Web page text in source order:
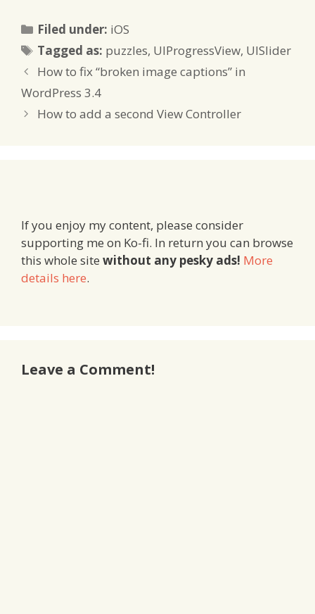
NSAssert can be used
like NSLog – with the
Filed under: Categories
iOS
Tagged as: Tags
puzzles, UIProgressView, UISlider
How to fix “broken image captions” in
WordPress 3.4
How to add a second View Controller
If you enjoy my content, please consider
supporting me on Ko-fi. In return you can browse
this whole site without any pesky ads! More
details here.
Leave a Comment!